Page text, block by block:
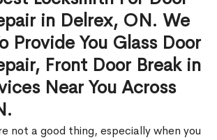
in Delrex, ON. We
Provide You Glass Door
Front Door Break in
Near You Across
not a good thing, especially when you